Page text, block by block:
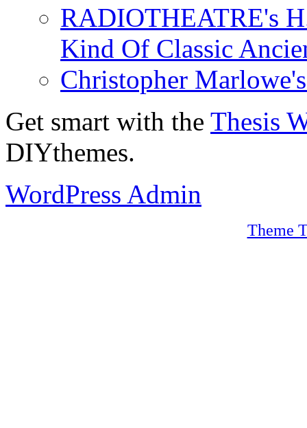
RADIOTHEATRE's
Kind Of Classic
Christopher
Get smart with the Thesis
DIYthemes.
WordPress Admin
Theme